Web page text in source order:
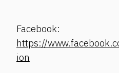
Facebook:
https://
ion